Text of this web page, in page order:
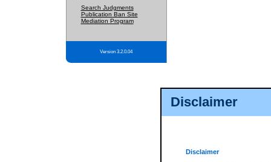
Disclaimer
Disclaimer
Search Judgments
Publication Ban Site
Mediation Program
Version 3.2.0.04